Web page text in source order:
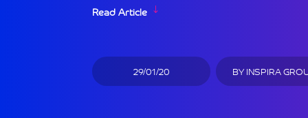
Read Article
29/01/20 BYINSPIRA